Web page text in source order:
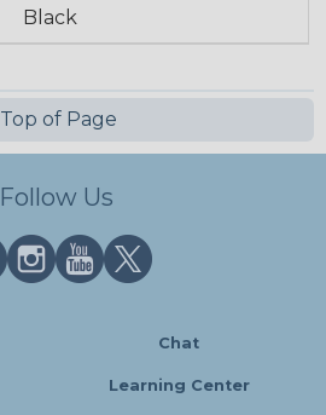
Black
Top of Page
Follow Us
Chat
Learning Center